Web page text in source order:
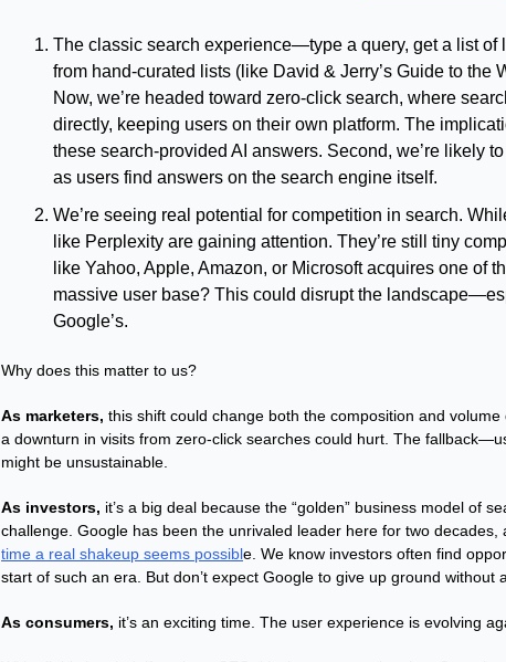
The classic search experience—type a query, get a list
from hand-curated lists (like David & Jerry’s Guide to the
Now, we’re headed toward zero-click search, where
directly, keeping users on their own platform. The
these search-provided AI answers. Second, we’re likely
as users find answers on the search engine itself.
We’re seeing real potential for competition in search.
like Perplexity are gaining attention. They’re still tiny
like Yahoo, Apple, Amazon, or Microsoft acquires one of
massive user base? This could disrupt the
Google’s.
Why does this matter to us?
As marketers, this shift could change both the composition and
a downturn in visits from zero-click searches could hurt. The
might be unsustainable.
As investors, it’s a big deal because the “golden” business model of
challenge. Google has been the unrivaled leader here for two
time a real shakeup seems possible. We know investors often find
start of such an era. But don’t expect Google to give up ground without
As consumers, it’s an exciting time. The user experience is evolving